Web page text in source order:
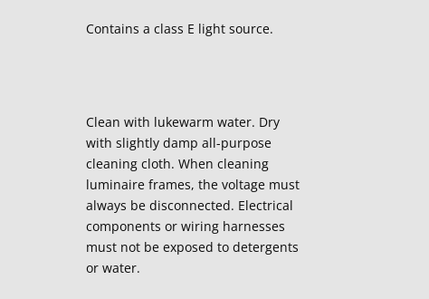
Contains a class E light source.
Clean with lukewarm water. Dry
with slightly damp all-purpose
cleaning cloth. When cleaning
luminaire frames, the voltage must
always be disconnected. Electrical
components or wiring harnesses
must not be exposed to detergents
or water.